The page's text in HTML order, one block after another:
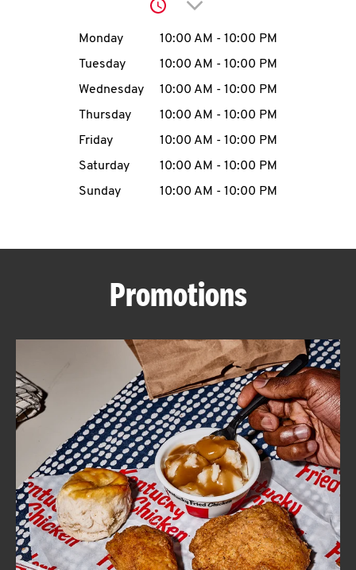
account
MENU
ABOUT
FIND
A
KFC
CLICK TO EXPAND OR COLLAPSE
MORE
Help
Click to expand or
Day of the WeekHours
Monday 10:00 AM - 10:00 PM
Tuesday
10:00 AM - 10:00 PM
Wednesday
10:00 AM - 10:00 PM
Thursday
10:00 AM - 10:00 PM
Friday
10:00 AM - 10:00 PM
Saturday
10:00 AM - 10:00 PM
Sunday
10:00 AM - 10:00 PM
Promotions